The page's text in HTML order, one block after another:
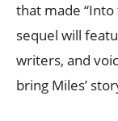
that made “Into
sequel will
writers, and
bring Miles’